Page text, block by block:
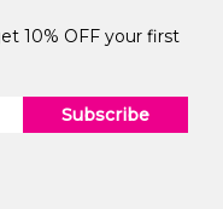
10% OFF your first
Subscribe